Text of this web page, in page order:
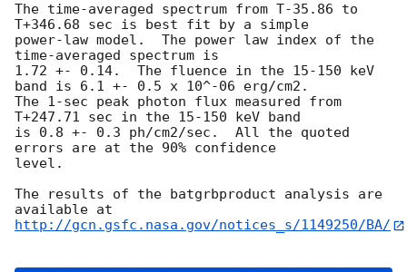
The time-averaged spectrum from T-35.86 to
T+346.68 sec is best fit by a simple
power-law model.  The power law index of the
time-averaged spectrum is
1.72 +- 0.14.  The fluence in the 15-150 keV
band is 6.1 +- 0.5 x 10^-06 erg/cm2.
The 1-sec peak photon flux measured from
T+247.71 sec in the 15-150 keV band
is 0.8 +- 0.3 ph/cm2/sec.  All the quoted
errors are at the 90% confidence
level.
The results of the batgrbproduct analysis are
http://gcn.gsfc.nasa.gov/notices_s/1149250/BA/